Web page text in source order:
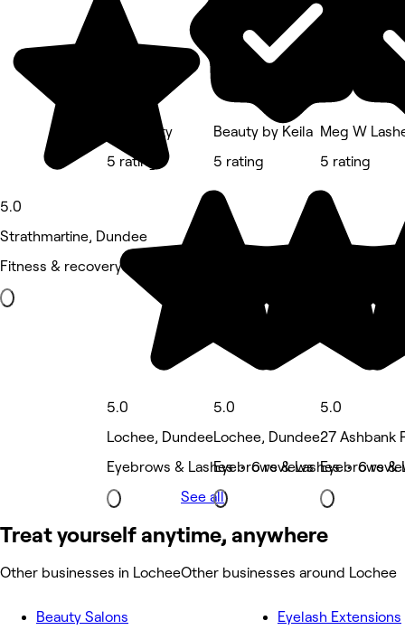
5.0
Strathmartine, Dundee
Fitness & recovery • 17 reviews
Lw Beauty
5 rating
5.0
Lochee, Dundee
Eyebrows & Lashes • 6 reviews
Beauty by Keila
5 rating
5.0
Lochee, Dundee
Eyebrows & Lashes • 6
Meg W
5 rating
5.0
27 Ashbank
Eyebrows &
See all
Treat yourself anytime, anywhere
Other businesses in LocheeOther businesses around Lochee
Beauty Salons
Eyelash Extensions